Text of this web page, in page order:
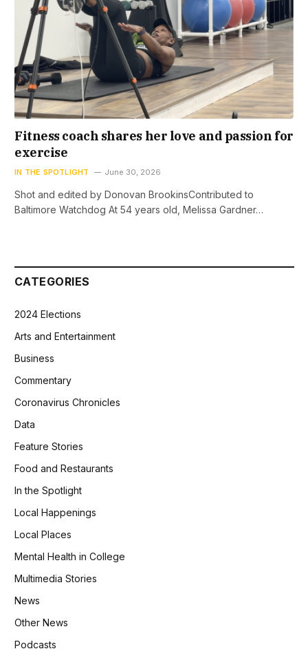
Fitness coach shares her love and passion for
exercise
IN THE SPOTLIGHT June 30, 2026
Shot and edited by Donovan BrookinsContributed to
Baltimore Watchdog At 54 years old, Melissa Gardner…
CATEGORIES
2024 Elections
Arts and Entertainment
Business
Commentary
Coronavirus Chronicles
Data
Feature Stories
Food and Restaurants
In the Spotlight
Local Happenings
Local Places
Mental Health in College
Multimedia Stories
News
Other News
Podcasts